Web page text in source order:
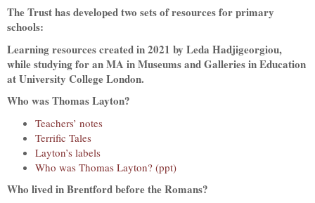
The Trust has developed two sets of resources for primary
schools:
Learning resources created in 2021 by Leda Hadjigeorgiou,
while studying for an MA in Museums and Galleries in Education
at University College London.
Who was Thomas Layton?
Teachers’ notes
Terrific Tales
Layton’s labels
Who was Thomas Layton? (ppt)
Who lived in Brentford before the Romans?